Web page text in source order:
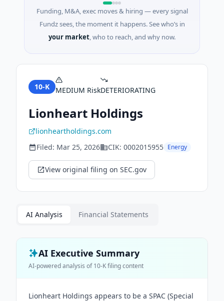
Funding, M&A, exec moves & hiring — every signal
Fundz sees, the moment it happens. See who’s in
your market, who to reach, and why now.
10-K MEDIUM RiskDETERIORATING
Lionheart Holdings
lionheartholdings.com
Filed: Mar 25, 2026 CIK: 0002015955 Energy
View original filing on SEC.gov
AI Analysis Financial Statements
AI Executive Summary
AI-powered analysis of10-Kfiling content
Lionheart Holdings appears to be a SPAC (Special